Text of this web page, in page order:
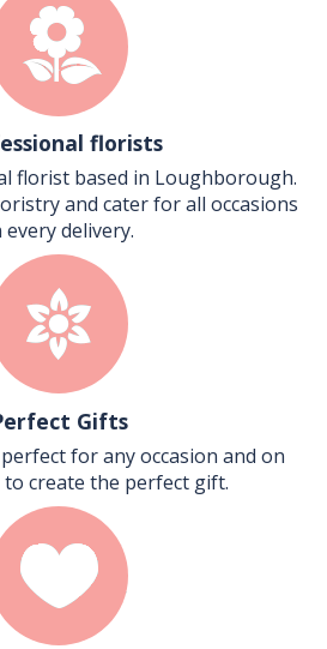
florists
florist based in Loughborough.
and cater for all occasions
delivery.
Gifts
for any occasion and on
to create the perfect gift.